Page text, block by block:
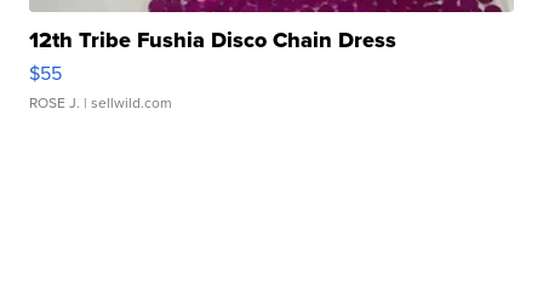
12th Tribe Fushia Disco Chain Dress
$55
ROSE J. | sellwild.com